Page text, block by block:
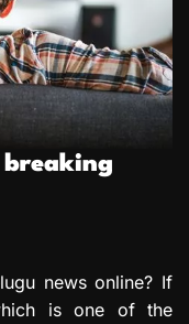
breaking
news online? If
is one of the